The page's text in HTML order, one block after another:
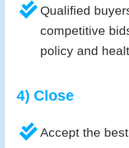
Qualified
competitive
policy and
4) Close
Accept the